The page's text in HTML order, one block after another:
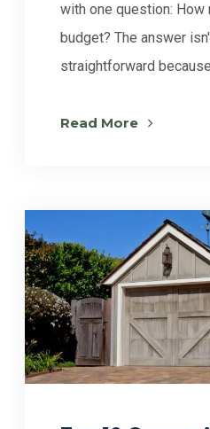
with one question: How
budget? The answer
straightforward
Read More